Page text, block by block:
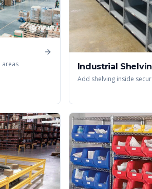
areas Industrial
Add shelving inside